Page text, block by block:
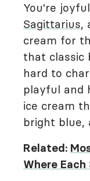
You're
Sagittarius,
cream for
that classic
hard to
playful and
ice cream
bright blue,
Related:
Where Each